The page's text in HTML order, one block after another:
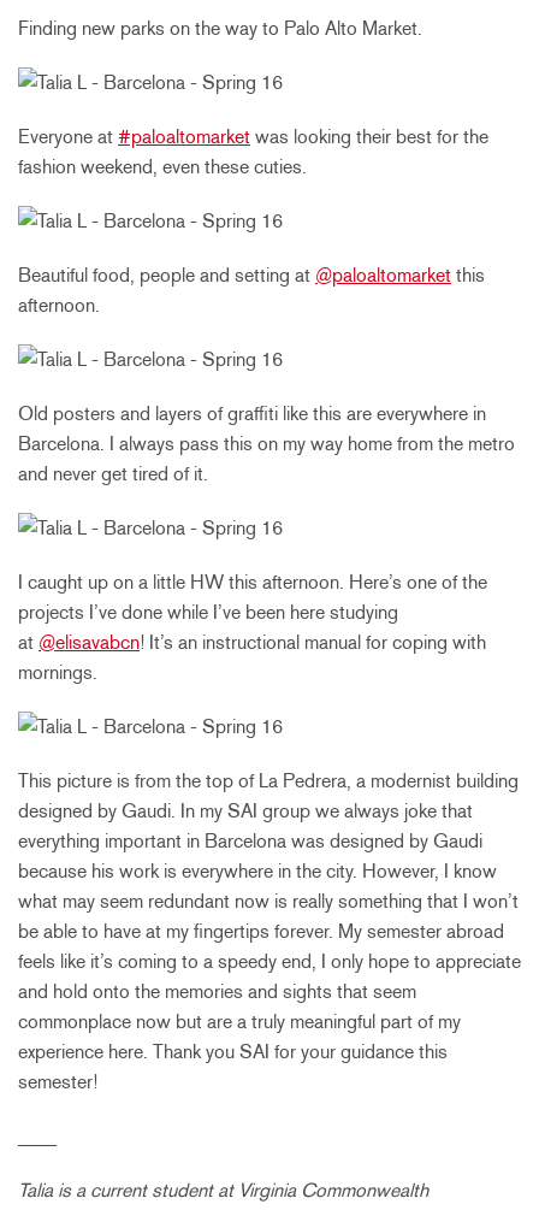
Finding new parks on the way to Palo Alto Market.
Everyone at #paloaltomarket was looking their best for the
fashion weekend, even these cuties.
Beautiful food, people and setting at @paloaltomarket this
afternoon.
Old posters and layers of graffiti like this are everywhere in
Barcelona. I always pass this on my way home from the metro
and never get tired of it.
I caught up on a little HW this afternoon. Here’s one of the
projects I’ve done while I’ve been here studying
at @elisavabcn! It’s an instructional manual for coping with
mornings.
This picture is from the top of La Pedrera, a modernist building
designed by Gaudi. In my SAI group we always joke that
everything important in Barcelona was designed by Gaudi
because his work is everywhere in the city. However, I know
what may seem redundant now is really something that I won’t
be able to have at my fingertips forever. My semester abroad
feels like it’s coming to a speedy end, I only hope to appreciate
and hold onto the memories and sights that seem
commonplace now but are a truly meaningful part of my
experience here. Thank you SAI for your guidance this
semester!
Talia is a current student at Virginia Commonwealth